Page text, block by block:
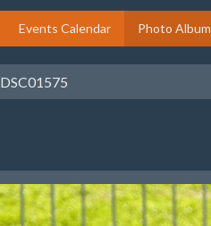
Events Calendar Photo Album
DSC01575